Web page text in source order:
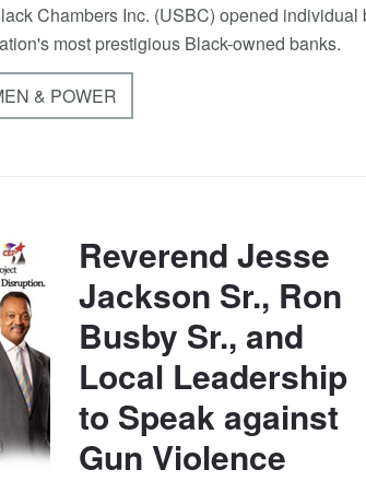
Chambers Inc. (USBC) opened individual
most prestigious Black-owned banks.
& POWER
Reverend Jesse
Jackson Sr., Ron
Busby Sr., and
Local Leadership
to Speak against
Gun Violence